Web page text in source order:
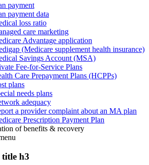
payment
payment data
loss ratio
care marketing
Advantage application
(Medicare supplement health insurance)
Savings Account (MSA)
Fee-for-Service Plans
Care Prepayment Plans (HCPPs)
plans
needs plans
adequacy
a provider complaint about an MA plan
Prescription Payment Plan
of benefits & recovery
title h3